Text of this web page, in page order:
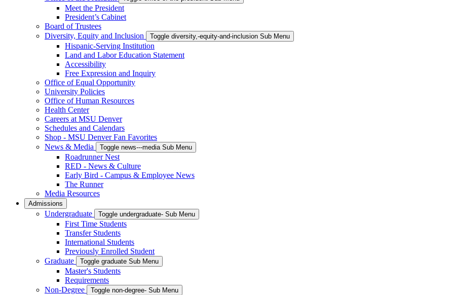
Meet the President
President’s Cabinet
Board of Trustees
Diversity, Equity and Inclusion
Toggle diversity,-equity-and-inclusion Sub Menu
Hispanic-Serving Institution
Land and Labor Education Statement
Accessibility
Free Expression and Inquiry
Office of Equal Opportunity
University Policies
Office of Human Resources
Health Center
Careers at MSU Denver
Schedules and Calendars
Shop - MSU Denver Fan Favorites
News & Media
Toggle news---media Sub Menu
Roadrunner Nest
RED - News & Culture
Early Bird - Campus & Employee News
The Runner
Media Resources
Admissions
Undergraduate Toggle undergraduate- Sub Menu
First Time Students
Transfer Students
International Students
Previously Enrolled Student
Graduate
Toggle graduate Sub Menu
Master's Students
Requirements
Non-Degree
Toggle non-degree- Sub Menu